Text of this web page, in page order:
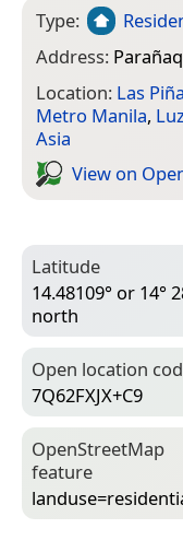
Type:
Address:
Location: Las
Metro Manila,
Asia
View on
Latitude
14.48109° or 14°
north
Open location
7Q62FXJX+C9
Open­Street­Map
feature